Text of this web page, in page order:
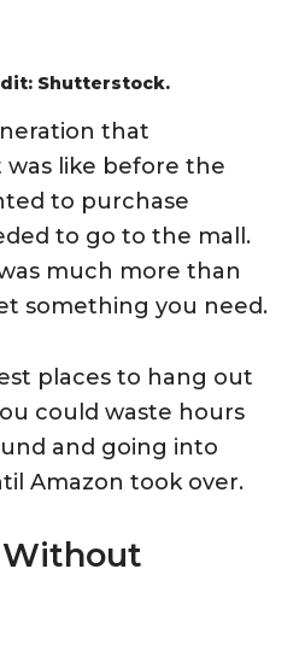
Shutterstock.
that
like before the
to purchase
to go to the mall.
much more than
something you need.
places to hang out
could waste hours
and going into
Amazon took over.
Without